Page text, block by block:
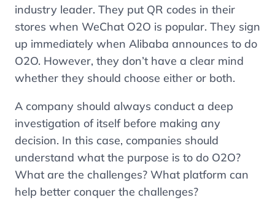
industry leader. They put QR codes in their
stores when WeChat O2O is popular. They sign
up immediately when Alibaba announces to do
O2O. However, they don’t have a clear mind
whether they should choose either or both.
A company should always conduct a deep
investigation of itself before making any
decision. In this case, companies should
understand what the purpose is to do O2O?
What are the challenges? What platform can
help better conquer the challenges?